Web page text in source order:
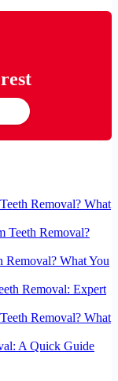
Removal? What
Teeth Removal?
Removal? What You
Removal: Expert
Removal? What
A Quick Guide